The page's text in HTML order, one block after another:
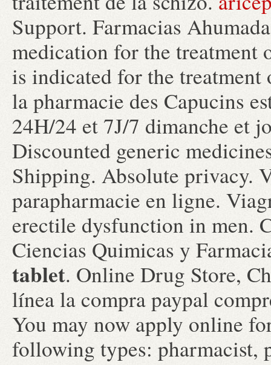
Support. Farmacias
medication for the
is indicated for the
la pharmacie des Capucins
24H/24 et 7J/7 dimanche et
Discounted generic
Shipping. Absolute privacy.
parapharmacie en ligne.
erectile dysfunction in men.
Ciencias Quimicas y
tablet. Online Drug Store,
línea la compra paypal
You may now apply online
following types: pharmacist,